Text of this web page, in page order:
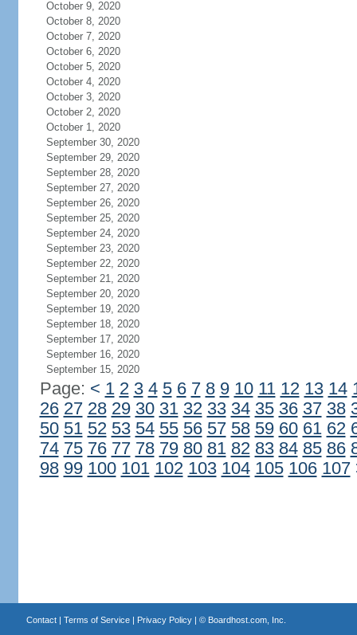
October 9, 2020
October 8, 2020
October 7, 2020
October 6, 2020
October 5, 2020
October 4, 2020
October 3, 2020
October 2, 2020
October 1, 2020
September 30, 2020
September 29, 2020
September 28, 2020
September 27, 2020
September 26, 2020
September 25, 2020
September 24, 2020
September 23, 2020
September 22, 2020
September 21, 2020
September 20, 2020
September 19, 2020
September 18, 2020
September 17, 2020
September 16, 2020
September 15, 2020
Page: < 1 2 3 4 5 6 7 8 9 10 11 12 13 14
26 27 28 29 30 31 32 33 34 35 36 37 38
50 51 52 53 54 55 56 57 58 59 60 61 62
74 75 76 77 78 79 80 81 82 83 84 85 86
98 99 100 101 102 103 104 105 106 107
Contact| Terms of Service| Privacy Policy| © Boardhost.com, Inc.